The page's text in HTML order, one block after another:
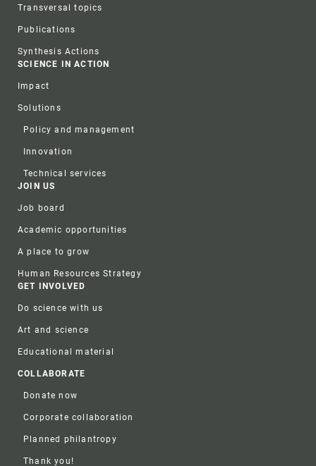
Transversal topics
Publications
Synthesis Actions
SCIENCE IN ACTION
Impact
Solutions
Policy and management
Innovation
Technical services
JOIN US
Job board
Academic opportunities
A place to grow
Human Resources Strategy
GET INVOLVED
Do science with us
Art and science
Educational material
COLLABORATE
Donate now
Corporate collaboration
Planned philantropy
Thank you!